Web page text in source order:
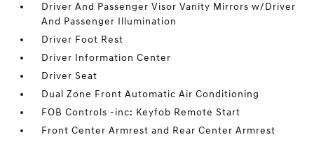
Driver And Passenger Visor Vanity Mirrors w/Driver
And Passenger Illumination
Driver Foot Rest
Driver Information Center
Driver Seat
Dual Zone Front Automatic Air Conditioning
FOB Controls -inc: Keyfob Remote Start
Front Center Armrest and Rear Center Armrest